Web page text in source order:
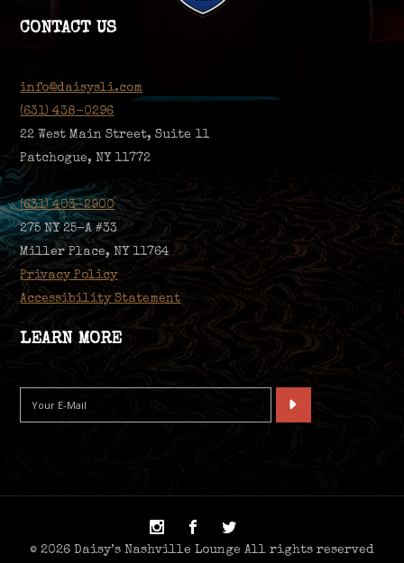
CONTACT US
info@daisysli.com
(631) 438-0296
22 West Main Street, Suite 11
Patchogue, NY 11772
(631) 403-2900
275 NY 25-A #33
Miller Place, NY 11764
Privacy Policy
Accessibility Statement
LEARN MORE
© 2026 Daisy’s Nashville Lounge All rights reserved